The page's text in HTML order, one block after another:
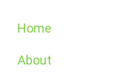
Home
About